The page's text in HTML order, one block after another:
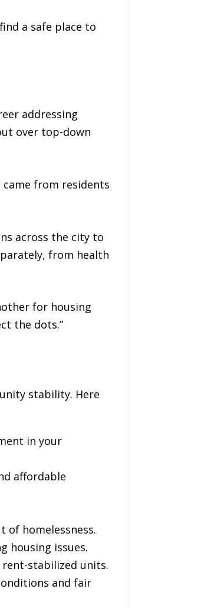
a safe place to
addressing
over top-down
came from residents
across the city to
from health
for housing
the dots.”
stability. Here
in your
affordable
homelessness.
housing issues.
stabilized units.
and fair